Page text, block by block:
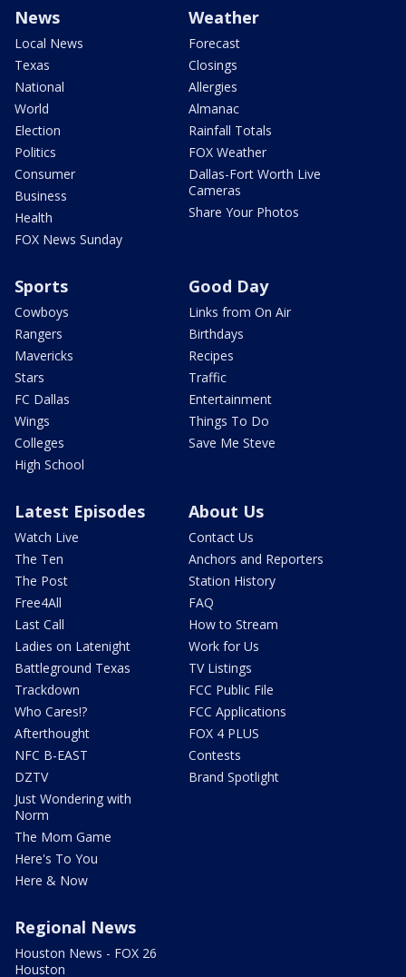
News
Local News
Texas
National
World
Election
Politics
Consumer
Business
Health
FOX News Sunday
Weather
Forecast
Closings
Allergies
Almanac
Rainfall Totals
FOX Weather
Dallas-Fort Worth Live
Cameras
Share Your Photos
Sports
Cowboys
Rangers
Mavericks
Stars
FC Dallas
Wings
Colleges
High School
Good Day
Links from On Air
Birthdays
Recipes
Traffic
Entertainment
Things To Do
Save Me Steve
Latest Episodes
Watch Live
The Ten
The Post
Free4All
Last Call
Ladies on Latenight
Battleground Texas
Trackdown
Who Cares!?
Afterthought
NFC B-EAST
DZTV
Just Wondering with
Norm
The Mom Game
Here's To You
Here & Now
About Us
Contact Us
Anchors and Reporters
Station History
FAQ
How to Stream
Work for Us
TV Listings
FCC Public File
FCC Applications
FOX 4 PLUS
Contests
Brand Spotlight
Regional News
Houston News - FOX 26
Houston